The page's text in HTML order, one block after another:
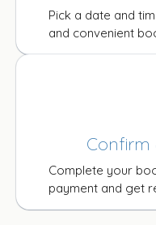
Pick a date and
and convenient
Confirm
Complete your
payment and get